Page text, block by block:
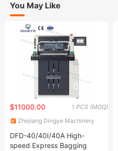
You May Like
1 PCS (MOQ)
$11000.00
Zhejiang Dingye Machinery
DFD-40/40I/40A High-
speed Express Bagging